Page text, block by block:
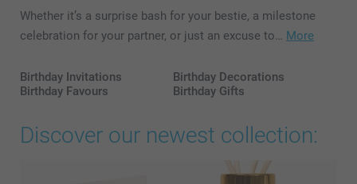
Whether it’s a surprise bash for your bestie, a milestone
celebration for your partner, or just an excuse to… More
Birthday Invitations
Birthday Decorations
Birthday Favours
Birthday Gifts
Discover our newest collection: